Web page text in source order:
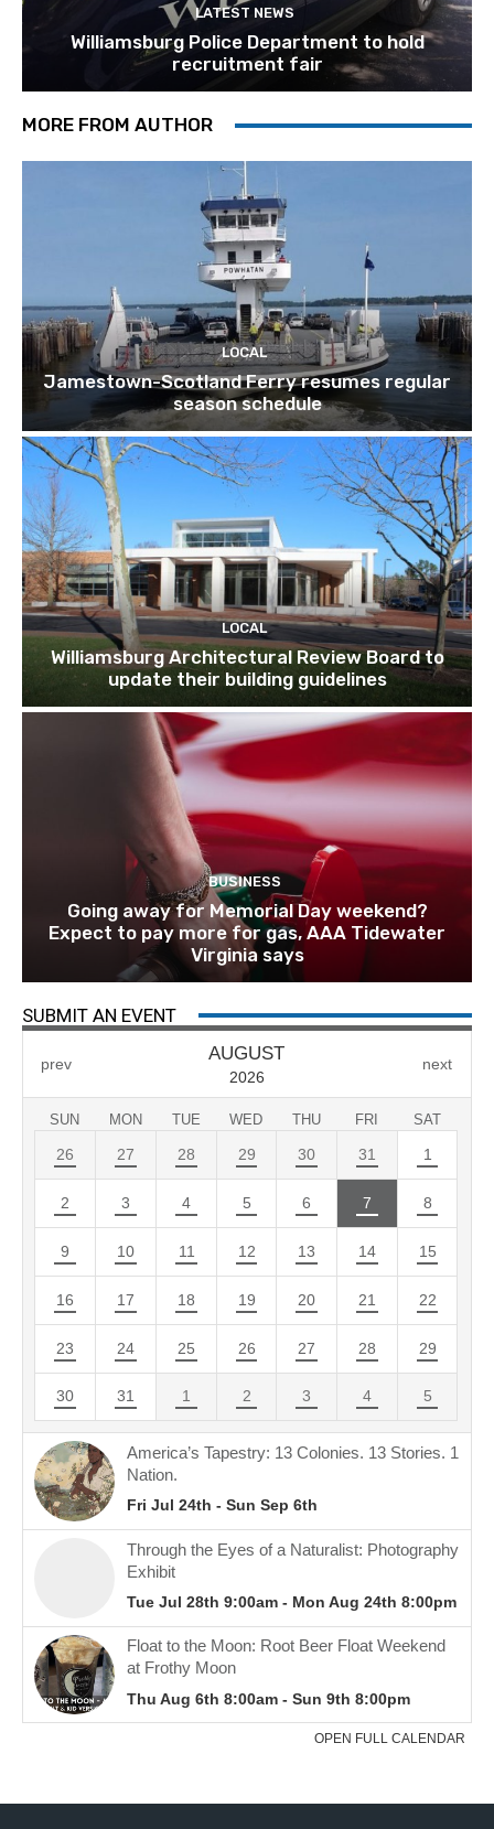
LATEST NEWS
Williamsburg Police Department to hold
recruitment fair
MORE FROM AUTHOR
LOCAL
Jamestown-Scotland Ferry resumes regular
season schedule
LOCAL
Williamsburg Architectural Review Board to
update their building guidelines
BUSINESS
Going away for Memorial Day weekend?
Expect to pay more for gas, AAA Tidewater
Virginia says
SUBMIT AN EVENT